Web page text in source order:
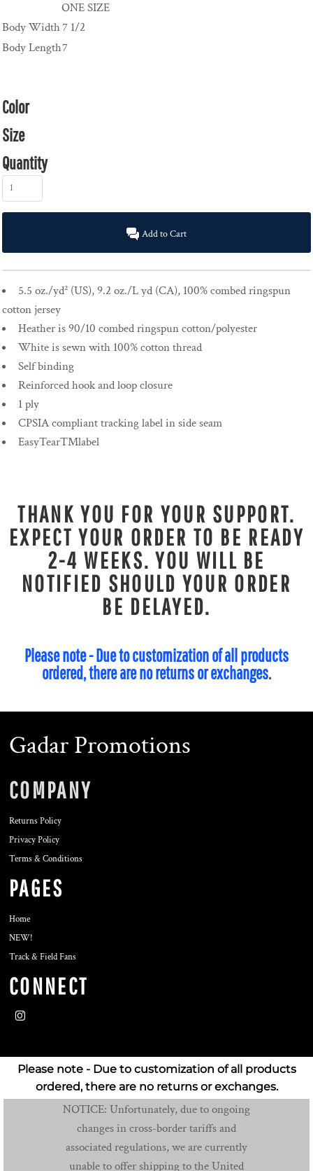
ONE SIZE
Body Width7 1/2
Body Length7
Color
Size
Quantity
Add to Cart
5.5 oz./yd² (US), 9.2 oz./L yd (CA), 100% combed ringspun
cotton jersey
Heather is 90/10 combed ringspun cotton/polyester
White is sewn with 100% cotton thread
Self binding
Reinforced hook and loop closure
1 ply
CPSIA compliant tracking label in side seam
EasyTear™label
THANK YOU FOR YOUR SUPPORT.
EXPECT YOUR ORDER TO BE READY
2-4 WEEKS. YOU WILL BE
NOTIFIED SHOULD YOUR ORDER
BE DELAYED.
Please note - Due to customization of all products
ordered, there are no returns or exchanges.
Gadar Promotions
COMPANY
Returns Policy
Privacy Policy
Terms & Conditions
PAGES
Home
NEW!
Track & Field Fans
CONNECT
Please note - Due to customization of all products
ordered, there are no returns or exchanges.
NOTICE: Unfortunately, due to ongoing
changes in cross-border tariffs and
associated regulations, we are currently
unable to offer shipping to the United